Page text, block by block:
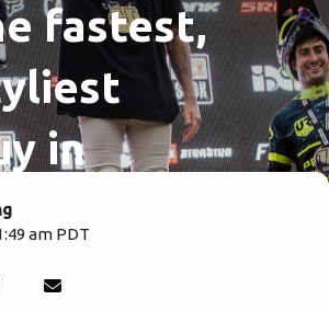
fastest,
in
now.
am PDT